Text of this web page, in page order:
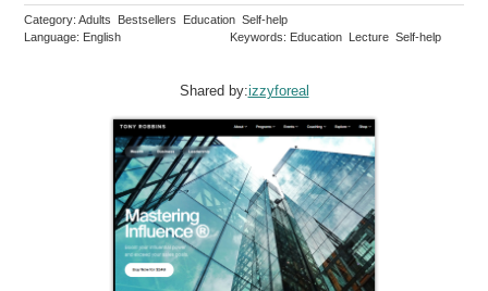
Category: Adults Bestsellers Education Self-help
Language: English
Keywords: Education Lecture Self-help
Shared by:izzyforeal